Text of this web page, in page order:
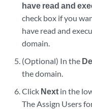
have read and
check box if you
have read and
domain.
(Optional) In the
the domain.
Click Next in the
The Assign Users